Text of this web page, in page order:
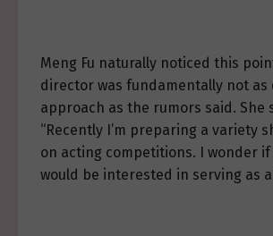
Meng Fu naturally noticed this
director was fundamentally not
approach as the rumors said. She
“Recently I’m preparing a variety
on acting competitions. I wonder
would be interested in serving as a